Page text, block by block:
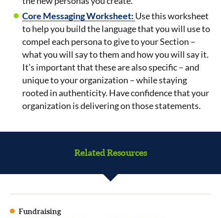
Core Messaging Worksheet: Use this worksheet
to help you build the language that you will use to
compel each persona to give to your Section –
what you will say to them and how you will say it.
It’s important that these are also specific – and
unique to your organization – while staying
rooted in authenticity. Have confidence that your
organization is delivering on those statements.
Related Resources
Fundraising